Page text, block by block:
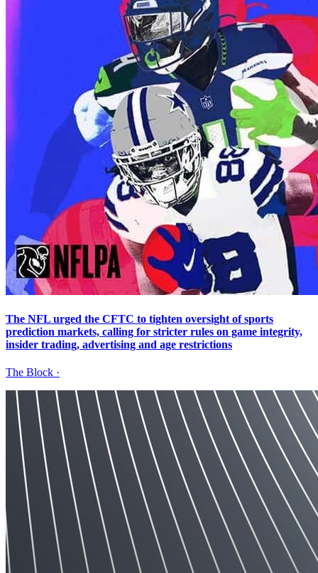
The NFL urged the CFTC to tighten oversight of sports
prediction markets, calling for stricter rules on game integrity,
insider trading, advertising and age restrictions
The Block ·